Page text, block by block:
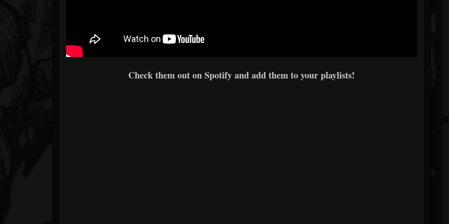
Check them out on Spotify and add them to your playlists!